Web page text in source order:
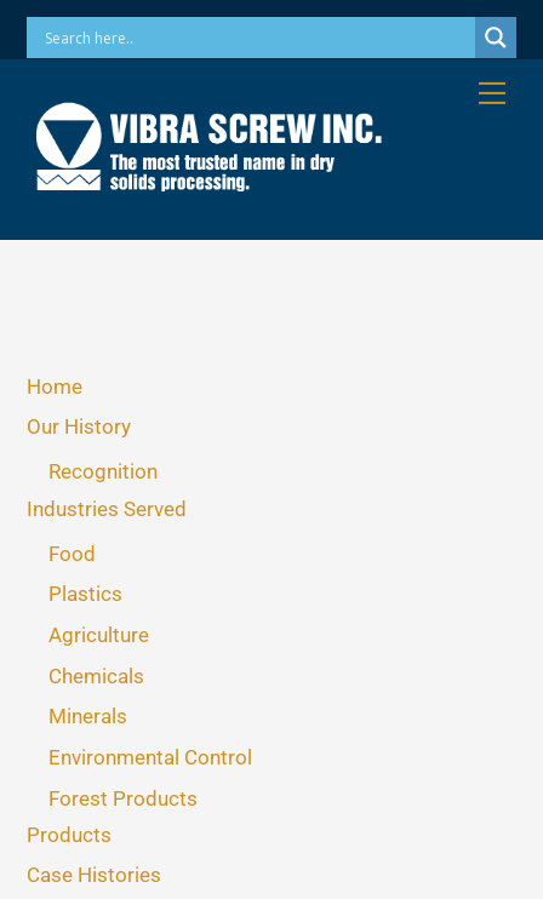
SkipPhone: 973-256-7410 Email: info@vibrascrew.com
Home
Our History
Recognition
Industries Served
Food
Plastics
Agriculture
Chemicals
Minerals
Environmental Control
Forest Products
Products
Case Histories